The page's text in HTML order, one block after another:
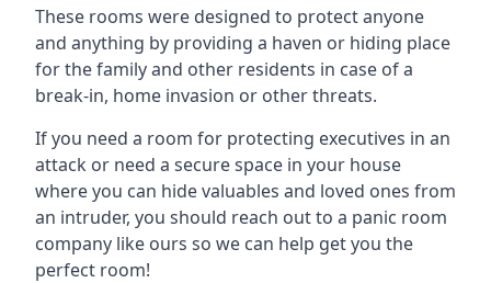
These rooms were designed to protect anyone
and anything by providing a haven or hiding place
for the family and other residents in case of a
break-in, home invasion or other threats.
If you need a room for protecting executives in an
attack or need a secure space in your house
where you can hide valuables and loved ones from
an intruder, you should reach out to a panic room
company like ours so we can help get you the
perfect room!